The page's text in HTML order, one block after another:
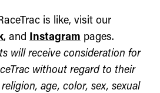
is like, visit our
, and Instagram pages.
will receive consideration for
without regard to their
age, color, sex, sexual